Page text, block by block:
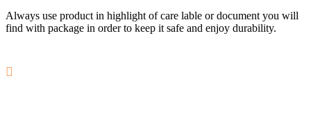
Always use product in highlight of care lable or document you will
find with package in order to keep it safe and enjoy durability.